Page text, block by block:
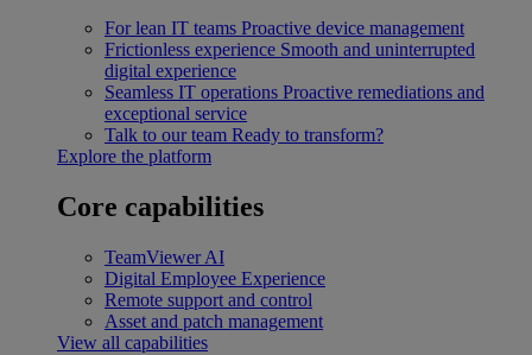
For lean IT teams Proactive device management
Frictionless experience Smooth and uninterrupted
digital experience
Seamless IT operations Proactive remediations and
exceptional service
Talk to our team Ready to transform?
Explore the platform
Core capabilities
TeamViewer AI
Digital Employee Experience
Remote support and control
Asset and patch management
View all capabilities